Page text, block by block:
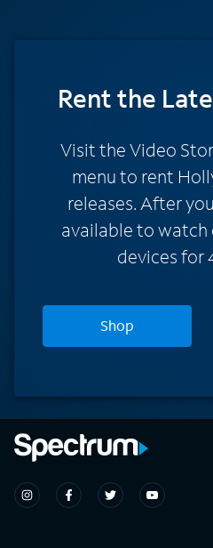
Rentthe
Visit the Video
menu to rent
releases. After
available to
devices for
Shop